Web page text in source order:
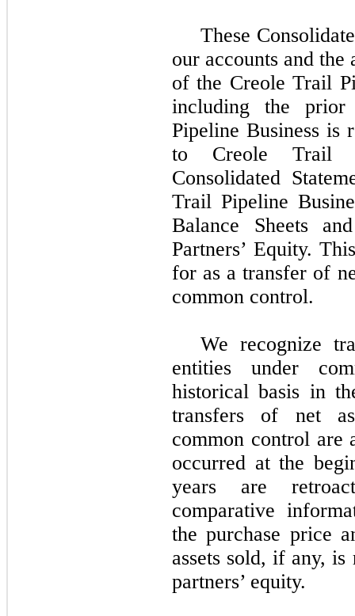
These
our accounts and the
of the Creole Trail
including the
Pipeline Business is
to Creole Trail
Consolidated
Trail Pipeline
Balance Sheets
Partners’ Equity.
for as a transfer of
common control.
We recognize
entities under
historical basis in
transfers of net
common control are
occurred at the
years are
comparative
the purchase price
assets sold, if any, is
partners’ equity.